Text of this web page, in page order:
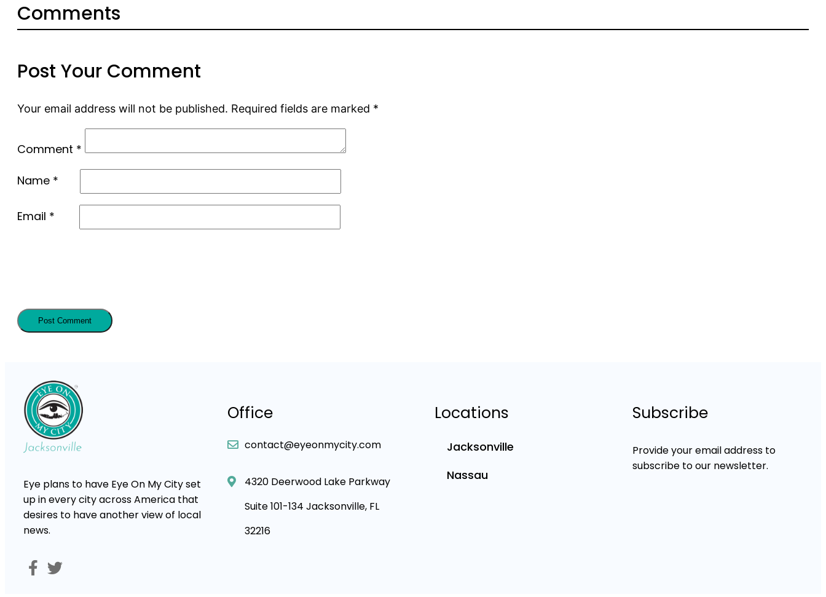
Comments
Post Your Comment
Your email address will not be published. Required fields are marked *
Comment *
Name *
Email *
Eye plans to have Eye On My City set
up in every city across America that
desires to have another view of local
news.
Office
contact@eyeonmycity.com
4320 Deerwood Lake Parkway
Suite 101-134 Jacksonville, FL
32216
Locations
Jacksonville
Nassau
Subscribe
Provide your email address to
subscribe to our newsletter.